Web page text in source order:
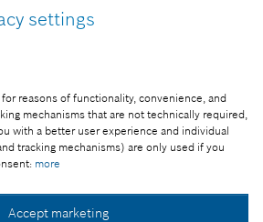
settings
reasons of functionality, convenience, and
mechanisms that are not technically required,
with a better user experience and individual
tracking mechanisms) are only used if you
more
Accept marketing
attractive manufacturing
Collect image